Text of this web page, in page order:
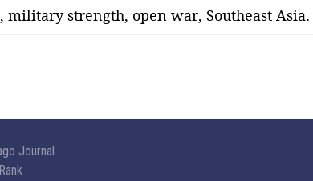
military strength, open war, Southeast Asia.